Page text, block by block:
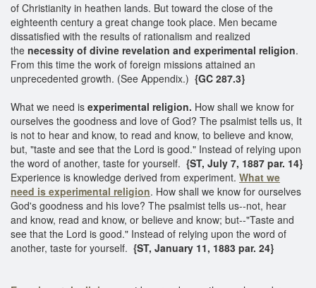
of Christianity in heathen lands. But toward the close of the
eighteenth century a great change took place. Men became
dissatisfied with the results of rationalism and realized
the necessity of divine revelation and experimental religion.
From this time the work of foreign missions attained an
unprecedented growth. (See Appendix.) {GC 287.3}
What we need is experimental religion. How shall we know for
ourselves the goodness and love of God? The psalmist tells us, It
is not to hear and know, to read and know, to believe and know,
but, "taste and see that the Lord is good." Instead of relying upon
the word of another, taste for yourself. {ST, July 7, 1887 par. 14}
Experience is knowledge derived from experiment. What we
need is experimental religion. How shall we know for ourselves
God's goodness and his love? The psalmist tells us--not, hear
and know, read and know, or believe and know; but--"Taste and
see that the Lord is good." Instead of relying upon the word of
another, taste for yourself. {ST, January 11, 1883 par. 24}